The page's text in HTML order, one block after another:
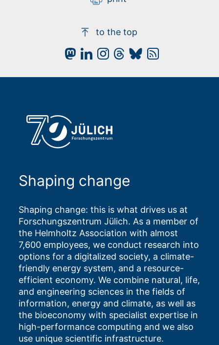
to the top
Shaping change
Shaping change: this is what drives us at
Forschungszentrum Jülich. As a member of
the Helmholtz Association with almost
7,600 employees, we conduct research into
options for a digitalized society, a climate-
friendly energy system, and a resource-
efficient economy. We combine natural, life,
and engineering sciences in the fields of
information, energy and climate, as well as
the bioeconomy with specialist expertise in
high-performance computing and we also
use unique scientific infrastructure.